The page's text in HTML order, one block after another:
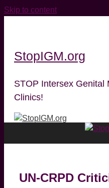
Skip to content
StopIGM.org
STOP Intersex Genital
Clinics!
UN-CRPD